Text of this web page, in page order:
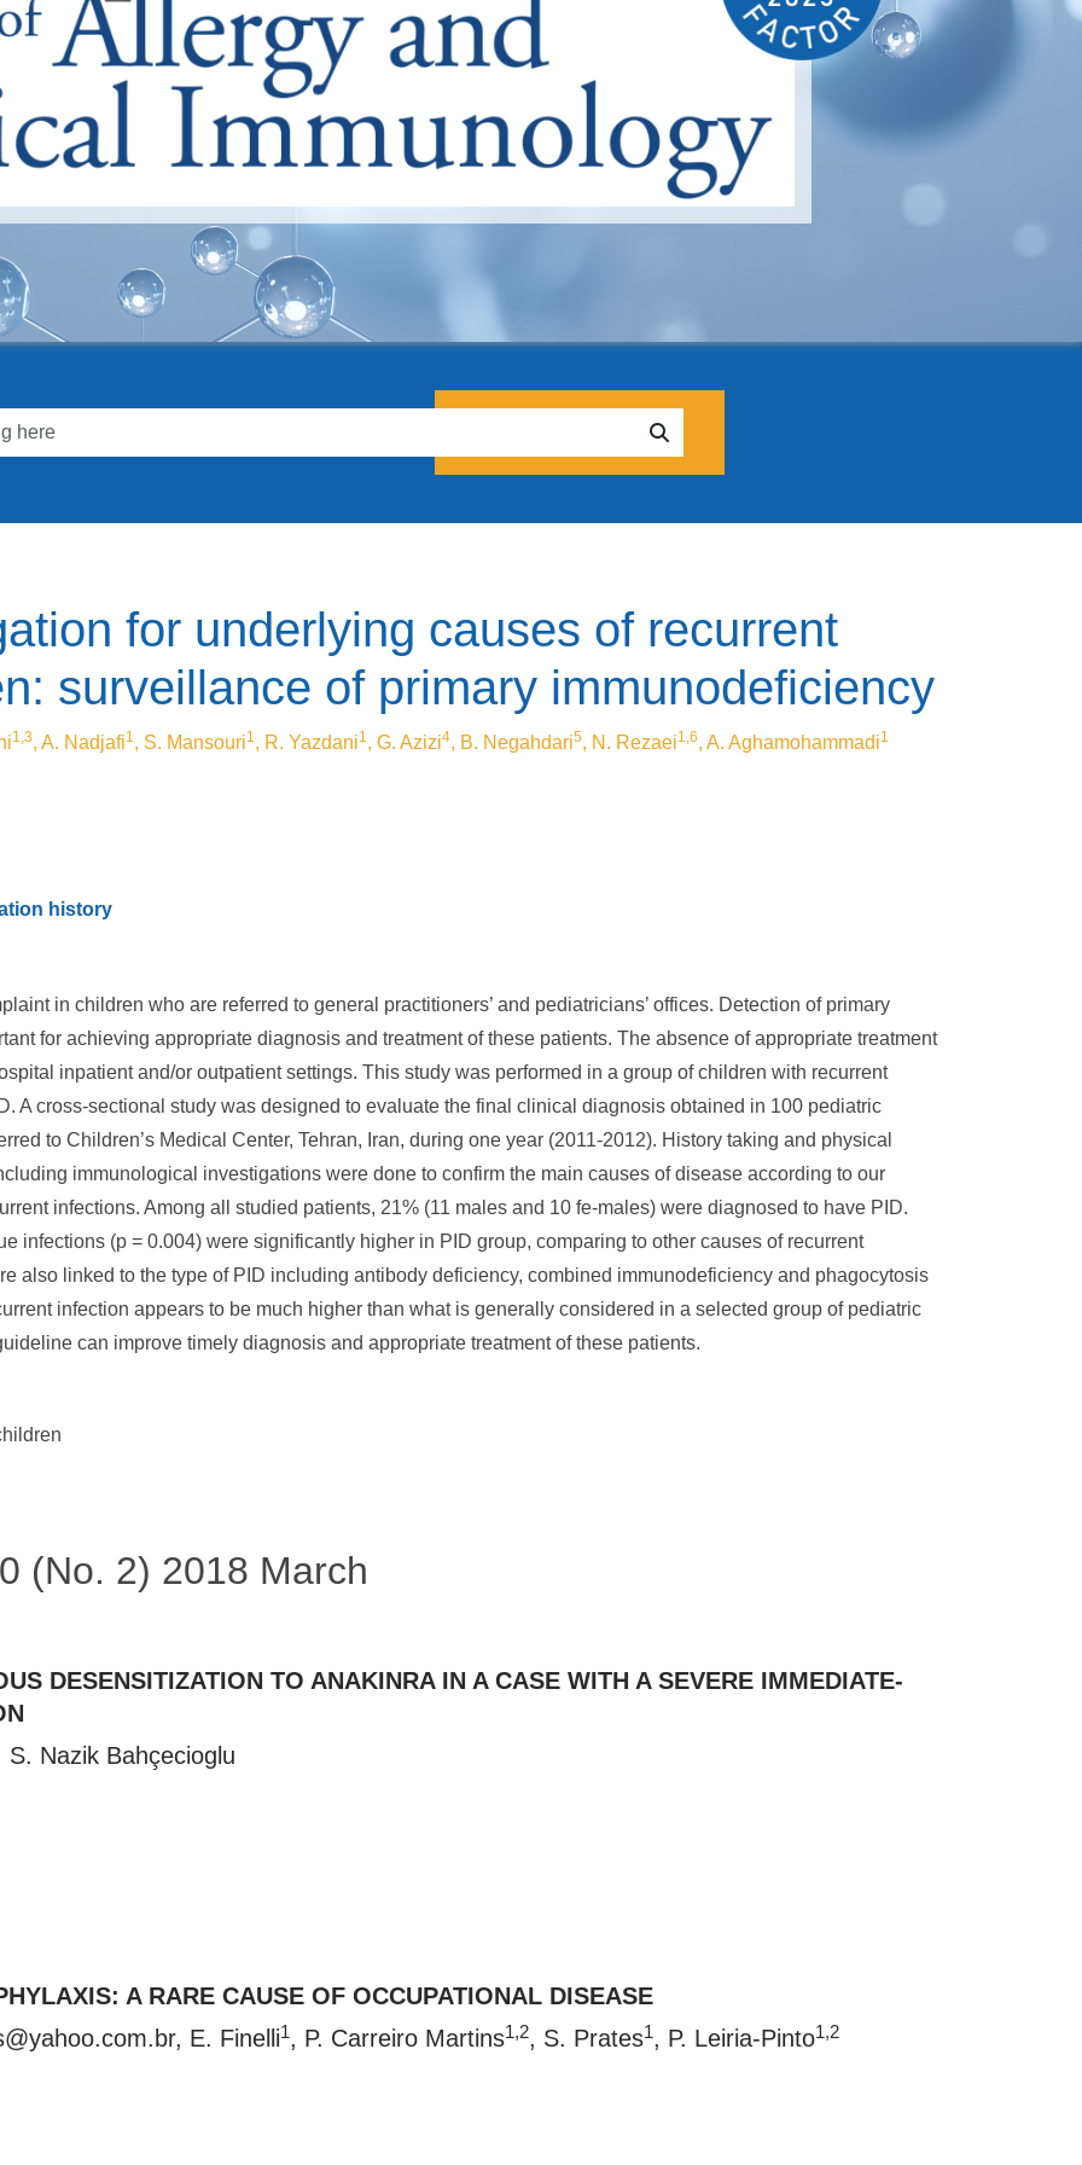
for underlying causes of recurrent
surveillance of primary immunodeficiency
1,3, A. Nadjafi1, S. Mansouri1, R. Yazdani1, G. Azizi4, B. Negahdari5, N. Rezaei1,6, A. Aghamohammadi1
history
in children who are referred to general practitioners’ and pediatricians’ offices. Detection of primary
for achieving appropriate diagnosis and treatment of these patients. The absence of appropriate treatment
inpatient and/or outpatient settings. This study was performed in a group of children with recurrent
A cross-sectional study was designed to evaluate the final clinical diagnosis obtained in 100 pediatric
to Children’s Medical Center, Tehran, Iran, during one year (2011-2012). History taking and physical
immunological investigations were done to confirm the main causes of disease according to our
infections. Among all studied patients, 21% (11 males and 10 fe-males) were diagnosed to have PID.
infections (p = 0.004) were significantly higher in PID group, comparing to other causes of recurrent
also linked to the type of PID including antibody deficiency, combined immunodeficiency and phagocytosis
infection appears to be much higher than what is generally considered in a selected group of pediatric
can improve timely diagnosis and appropriate treatment of these patients.
(No. 2) 2018 March
DESENSITIZATION TO ANAKINRA IN A CASE WITH A SEVERE IMMEDIATE-
S. Nazik Bahçecioglu
A RARE CAUSE OF OCCUPATIONAL DISEASE
, E. Finelli1, P. Carreiro Martins1,2, S. Prates1, P. Leiria-Pinto1,2